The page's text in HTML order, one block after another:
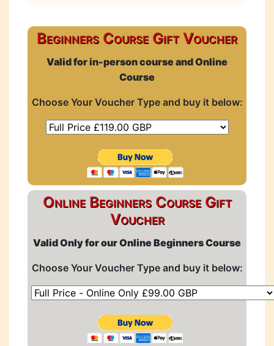
Beginners Course Gift Voucher
Valid for in-person course and Online
Course
Choose Your Voucher Type and buy it below:
Online Beginners Course Gift
Voucher
Valid Only for our Online Beginners Course
Choose Your Voucher Type and buy it below: